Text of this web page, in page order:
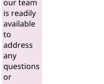
our team
is readily
available
to
address
any
questions
or